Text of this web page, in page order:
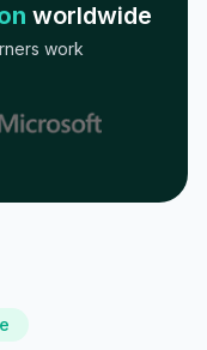
worldwide
work